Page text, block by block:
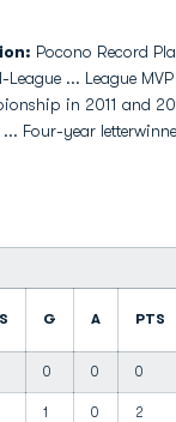
Pocono Record
League ... League
in 2011 and
... Four-year
G A PTS
0 0 0
1 0 2